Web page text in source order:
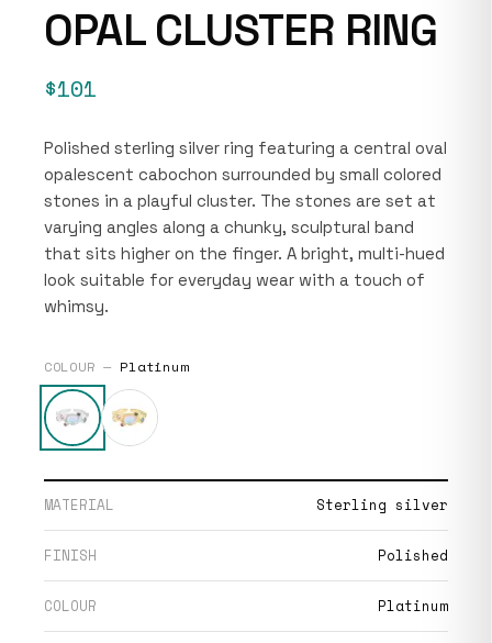
OPAL CLUSTER RING
$101
Polished sterling silver ring featuring a central oval
opalescent cabochon surrounded by small colored
stones in a playful cluster. The stones are set at
varying angles along a chunky, sculptural band
that sits higher on the finger. A bright, multi-hued
look suitable for everyday wear with a touch of
whimsy.
COLOUR — Platinum
MATERIAL Sterling silver
FINISH Polished
COLOUR Platinum